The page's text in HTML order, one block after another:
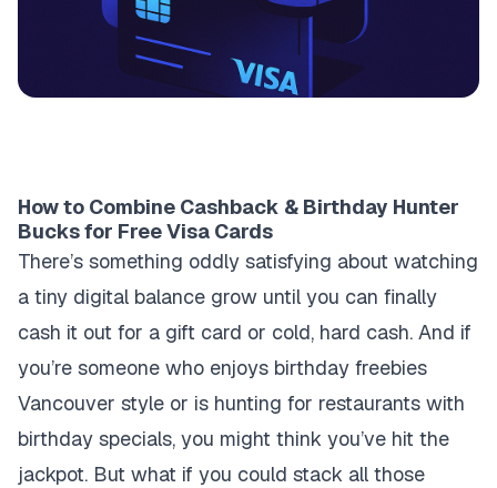
How to Combine Cashback & Birthday Hunter
Bucks for Free Visa Cards
There’s something oddly satisfying about watching
a tiny digital balance grow until you can finally
cash it out for a gift card or cold, hard cash. And if
you’re someone who enjoys birthday freebies
Vancouver style or is hunting for restaurants with
birthday specials, you might think you’ve hit the
jackpot. But what if you could stack all those